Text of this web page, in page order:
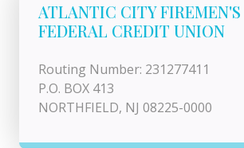
ATLANTIC CITY FIREMEN'S
FEDERAL CREDIT UNION
Routing Number: 231277411
P.O. BOX 413
NORTHFIELD, NJ 08225-0000